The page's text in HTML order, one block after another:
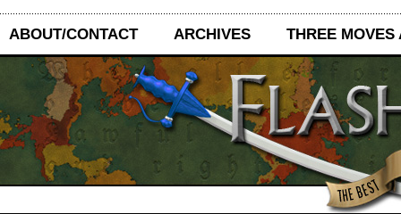
ABOUT/CONTACT ARCHIVES THREE MOVES